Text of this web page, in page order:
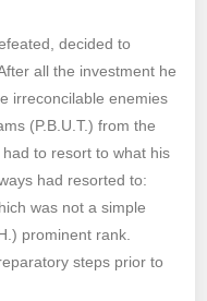
decided to
all the investment he
irreconcilable enemies
(P.B.U.T.) from the
to resort to what his
had resorted to:
was not a simple
prominent rank.
steps prior to